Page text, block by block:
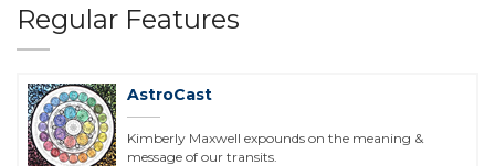
Regular Features
AstroCast
Kimberly Maxwell expounds on the meaning &
message of our transits.